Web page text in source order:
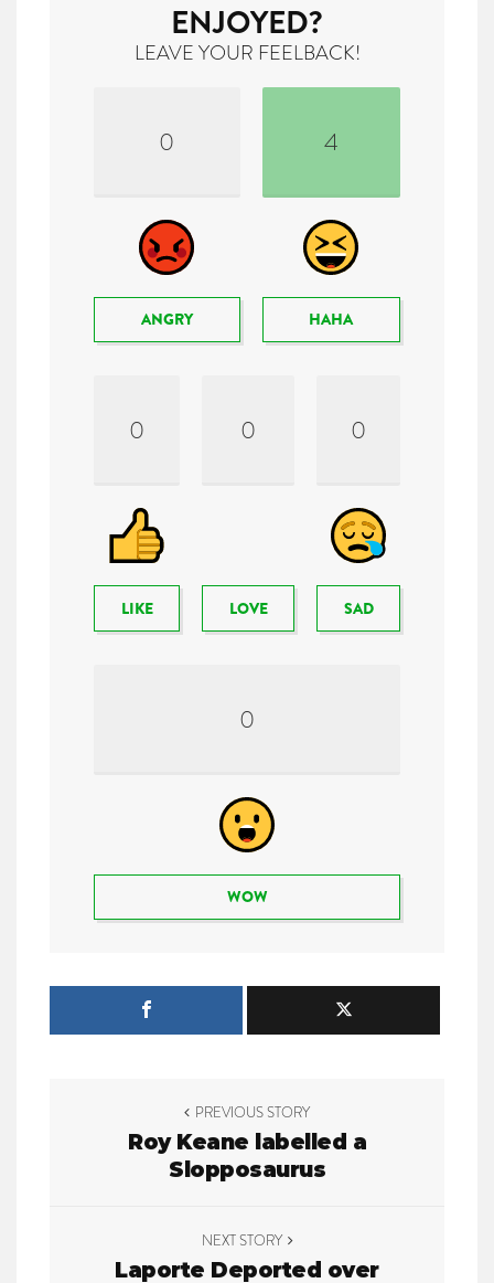
ENJOYED?
LEAVE YOUR FEELBACK!
0
ANGRY
4
HAHA
0
LIKE
0
LOVE
0
SAD
0
WOW
PREVIOUS STORY
Roy Keane labelled a
Slopposaurus
NEXT STORY
Laporte Deported over